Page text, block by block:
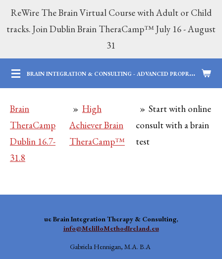
Skip
to
content
B
RAIN INTEGRATION & CONSULTING - ADVANCED PROPRIETARY BRAIN SERVICES | 12 YEARS OF PROFESSIONAL AND PARENTING EXPERTISE
ReWire The Brain Virtual Course with Adult or Child
tracks. Join Dublin Brain TheraCamp™ July 16 - August
31
Brain
TheraCamp
Dublin 16.7-
31.8
» High
Achiever Brain
TheraCamp™
» Start with online
consult with a brain
test
ueBrain Integration Therapy & Consulting,
info@MelilloMethodIreland.eu
Gabriela Hennigan, M.A. B.A